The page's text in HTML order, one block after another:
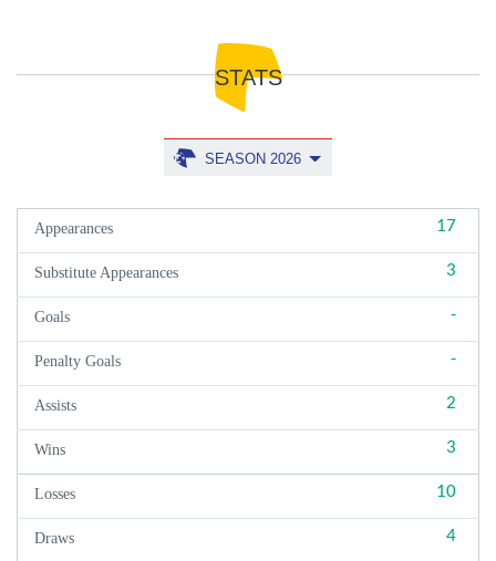
STATS
SEASON 2026
Appearances 17
Substitute Appearances 3
Goals -
Penalty Goals -
Assists 2
Wins 3
Losses 10
Draws 4